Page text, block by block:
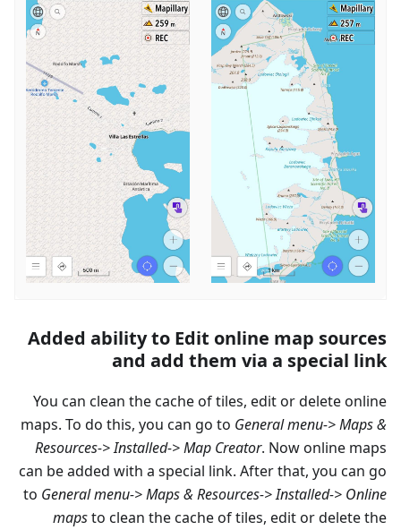
Added ability to Edit online map sources
and add them via a special link
You can clean the cache of tiles, edit or delete online
maps. To do this, you can go to General menu-> Maps &
Resources-> Installed-> Map Creator. Now online maps
can be added with a special link. After that, you can go
to General menu-> Maps & Resources-> Installed-> Online
mapsto clean the cache of tiles, edit or delete the